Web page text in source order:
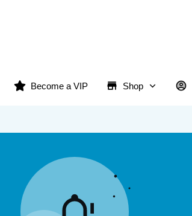
Become a VIP Shop